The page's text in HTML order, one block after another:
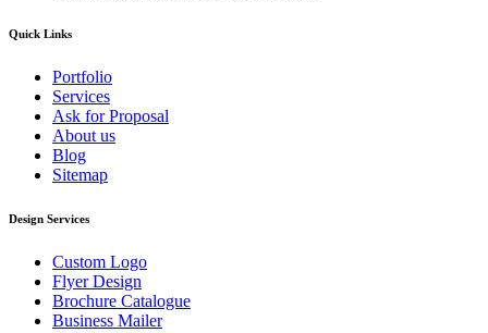
Quick Links
Portfolio
Services
Ask for Proposal
About us
Blog
Sitemap
Design Services
Custom Logo
Flyer Design
Brochure Catalogue
Business Mailer